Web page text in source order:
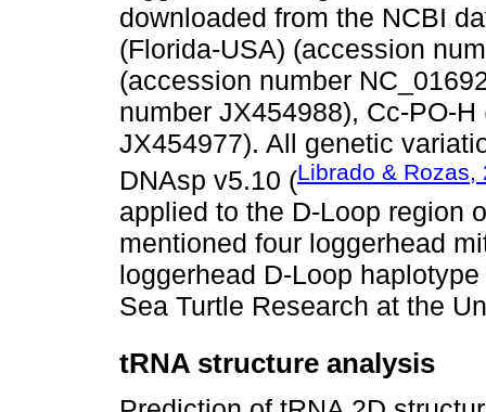
downloaded from the NCBI
(Florida-USA) (accession
(accession number
number JX454988), Cc-PO-
JX454977). All genetic
DNAsp v5.10 (Librado & Rozas,
applied to the D-Loop region
mentioned four loggerhead
loggerhead D-Loop
Sea Turtle Research at the
tRNA structure analysis